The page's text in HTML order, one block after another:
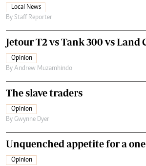
Local News
By Staff Reporter
Jetour T2 vs Tank 300 vs Land
Opinion
By Andrew Muzamhindo
The slave traders
Opinion
By Gwynne Dyer
Unquenched appetite for a
Opinion